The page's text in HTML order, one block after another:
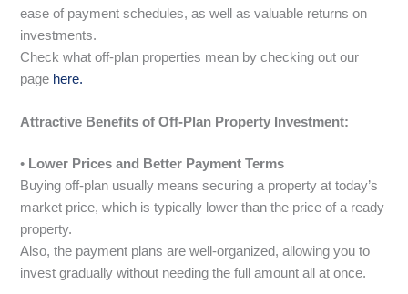
ease of payment schedules, as well as valuable returns on
investments.
Check what off-plan properties mean by checking out our
page here.
Attractive Benefits of Off-Plan Property Investment:
• Lower Prices and Better Payment Terms
Buying off-plan usually means securing a property at today’s
market price, which is typically lower than the price of a ready
property.
Also, the payment plans are well-organized, allowing you to
invest gradually without needing the full amount all at once.